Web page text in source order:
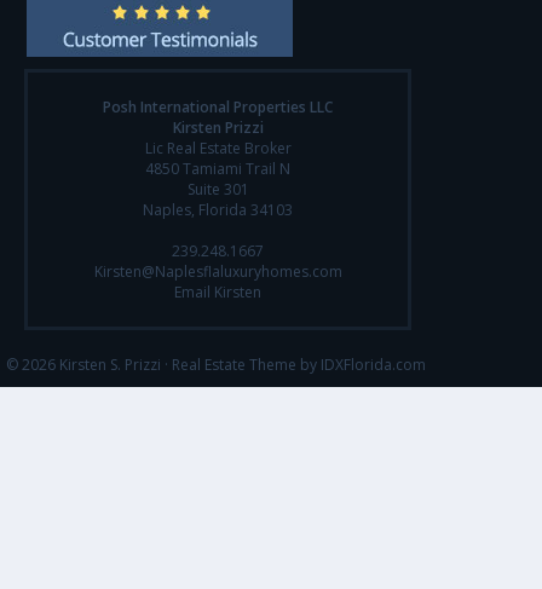
Posh International Properties LLC
Kirsten Prizzi
Lic Real Estate Broker
4850 Tamiami Trail N
Suite 301
Naples, Florida 34103
239.248.1667
Kirsten@Naplesflaluxuryhomes.com
Email Kirsten
© 2026 Kirsten S. Prizzi · Real Estate Theme by IDXFlorida.com